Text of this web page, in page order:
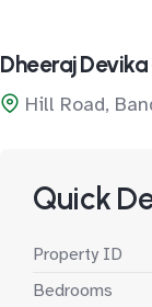
Dheeraj Devika
Hill Road,
Quick
Property ID
Bedrooms